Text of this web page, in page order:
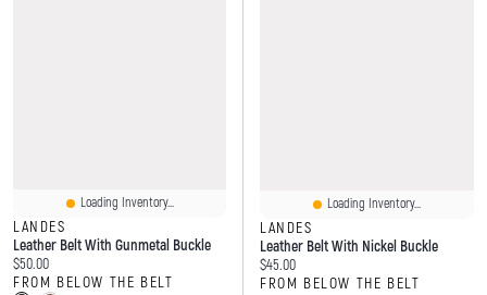
Loading Inventory...
LANDES
Leather Belt With Gunmetal Buckle
Current price:
$50.00
FROM BELOW THE BELT
Loading Inventory...
LANDES
Leather Belt With Nickel Buckle
Current price:
$45.00
FROM BELOW THE BELT